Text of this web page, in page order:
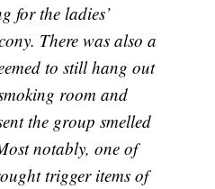
for the ladies’
There was also a
to still hang out
room and
the group smelled
notably, one of
trigger items of